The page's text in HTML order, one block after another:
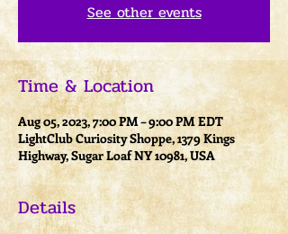
See other events
Time & Location
Aug 05, 2023, 7:00 PM – 9:00 PM EDT
LightClub Curiosity Shoppe, 1379 Kings
Highway, Sugar Loaf NY 10981, USA
Details